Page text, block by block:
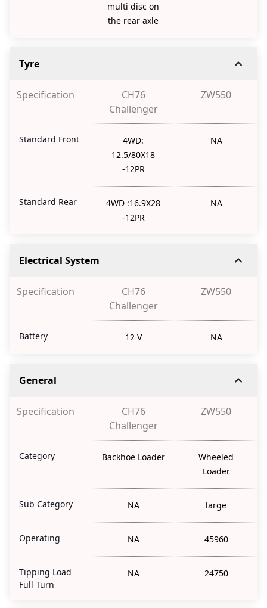
multi disc on
the rear axle
Tyre
Specification
CH76
Challenger
ZW550
Standard Front
4WD:
12.5/80X18
-12PR
NA
Standard Rear
4WD :16.9X28
-12PR
NA
Electrical System
Specification
CH76
Challenger
ZW550
Battery 12 V NA
General
Specification
CH76
Challenger
ZW550
Category Backhoe Loader
Wheeled
Loader
Sub Category NA large
Operating NA 45960
Tipping Load
Full Turn
NA 24750